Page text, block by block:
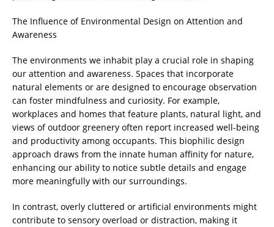
The Influence of Environmental Design on Attention and
Awareness
The environments we inhabit play a crucial role in shaping
our attention and awareness. Spaces that incorporate
natural elements or are designed to encourage observation
can foster mindfulness and curiosity. For example,
workplaces and homes that feature plants, natural light, and
views of outdoor greenery often report increased well-being
and productivity among occupants. This biophilic design
approach draws from the innate human affinity for nature,
enhancing our ability to notice subtle details and engage
more meaningfully with our surroundings.
In contrast, overly cluttered or artificial environments might
contribute to sensory overload or distraction, making it